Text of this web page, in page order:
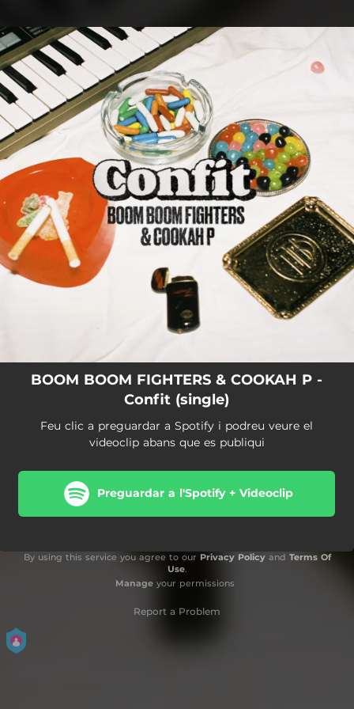
You're all set!
BOOM BOOM FIGHTERS & COOKAH P -
Confit (single)
Feu clic a preguardar a Spotify i podreu veure el
videoclip abans que es publiqui
Preguardar a l'Spotify + Videoclip
By using this service you agree to our Privacy Policyand Terms Of
Use.
Manageyour permissions
Report a Problem